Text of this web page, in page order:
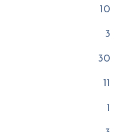
10
3
30
11
1